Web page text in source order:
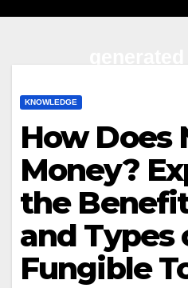
KNOWLEDGE
How Does
Money?
the
and Types
Fungible